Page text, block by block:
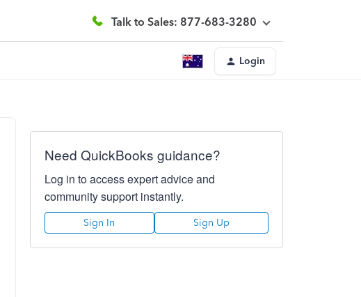
Talk to Sales: 877-683-3280
Login
Need QuickBooks guidance?
Log in to access expert advice and
community support instantly.
Sign In Sign Up